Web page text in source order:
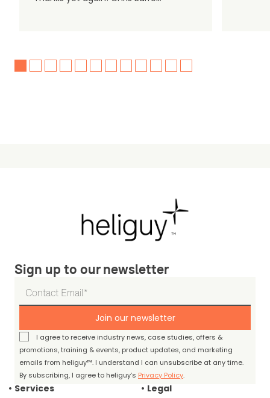
Sign up to our newsletter
Join our newsletter
I agree to receive industry news, case studies, offers &
promotions, training & events, product updates, and marketing
emails from heliguy™. I understand I can unsubscribe at any time.
By subscribing, I agree to heliguy’s Privacy Policy.
Services
Legal